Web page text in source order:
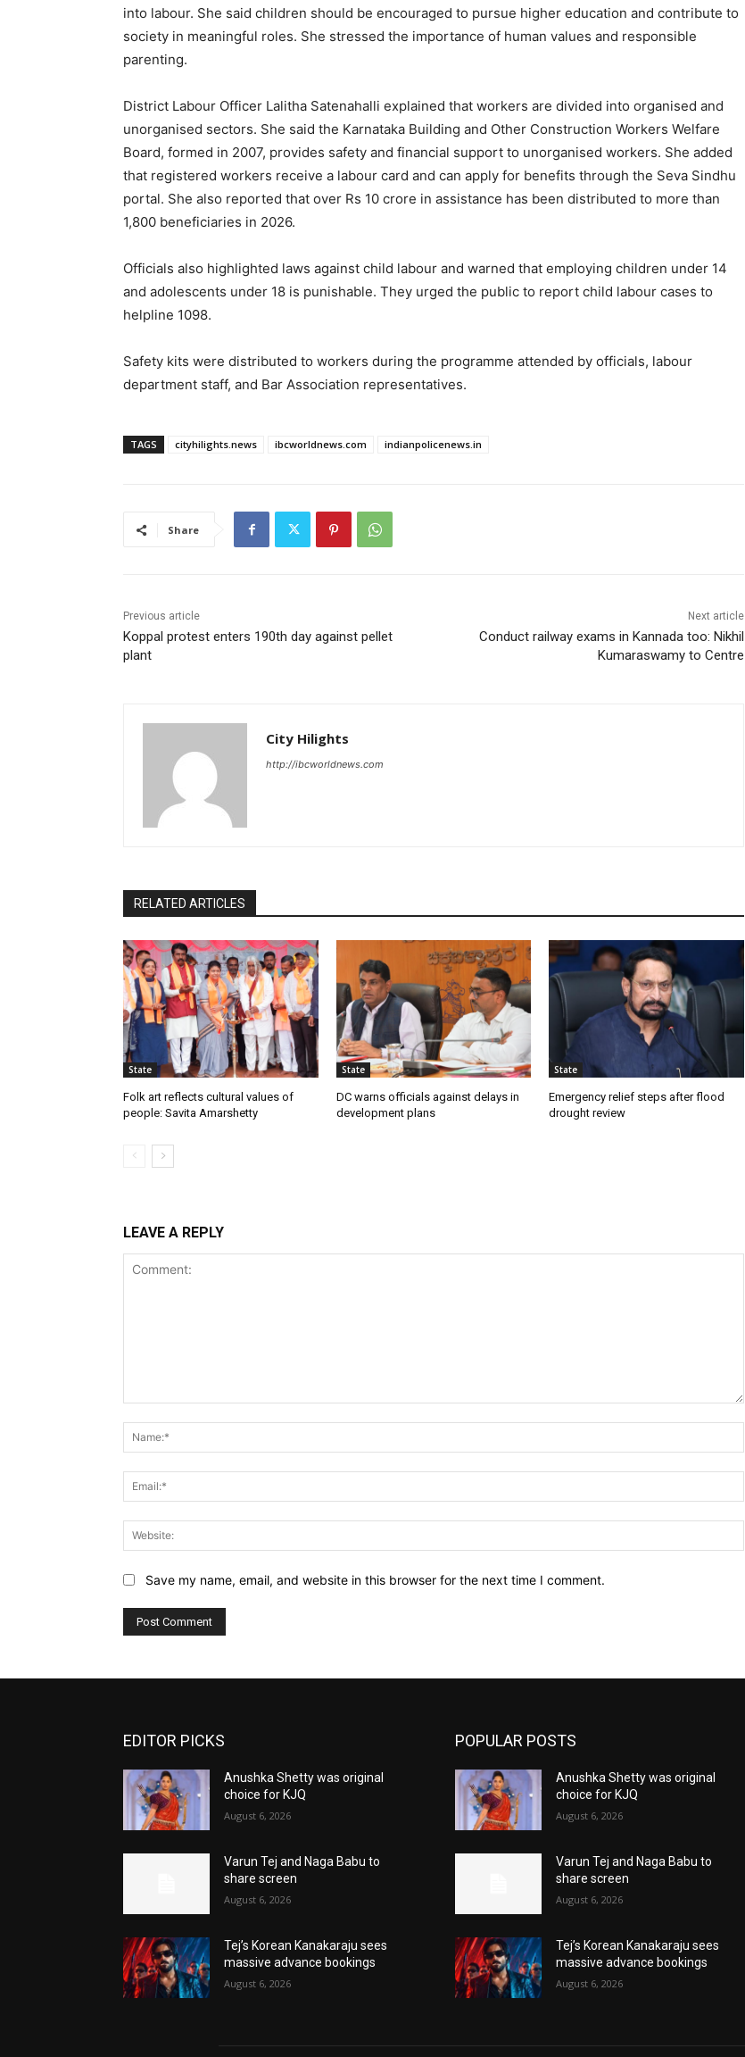
into labour. She said children should be encouraged to pursue higher education and contribute to
society in meaningful roles. She stressed the importance of human values and responsible
parenting.
District Labour Officer Lalitha Satenahalli explained that workers are divided into organised and
unorganised sectors. She said the Karnataka Building and Other Construction Workers Welfare
Board, formed in 2007, provides safety and financial support to unorganised workers. She added
that registered workers receive a labour card and can apply for benefits through the Seva Sindhu
portal. She also reported that over Rs 10 crore in assistance has been distributed to more than
1,800 beneficiaries in 2026.
Officials also highlighted laws against child labour and warned that employing children under 14
and adolescents under 18 is punishable. They urged the public to report child labour cases to
helpline 1098.
Safety kits were distributed to workers during the programme attended by officials, labour
department staff, and Bar Association representatives.
TAGS cityhilights.news ibcworldnews.com indianpolicenews.in
Share
Previous article
Koppal protest enters 190th day against pellet
plant
Next article
Conduct railway exams in Kannada too: Nikhil
Kumaraswamy to Centre
City Hilights
http://ibcworldnews.com
RELATED ARTICLES
State
Folk art reflects cultural values of
people: Savita Amarshetty
State
DC warns officials against delays in
development plans
State
Emergency relief steps after flood
drought review
LEAVE A REPLY
Save my name, email, and website in this browser for the next time I comment.
EDITOR PICKS
Anushka Shetty was original
choice for KJQ
August 6, 2026
Varun Tej and Naga Babu to
share screen
August 6, 2026
Tej’s Korean Kanakaraju sees
massive advance bookings
August 6, 2026
POPULAR POSTS
Anushka Shetty was original
choice for KJQ
August 6, 2026
Varun Tej and Naga Babu to
share screen
August 6, 2026
Tej’s Korean Kanakaraju sees
massive advance bookings
August 6, 2026